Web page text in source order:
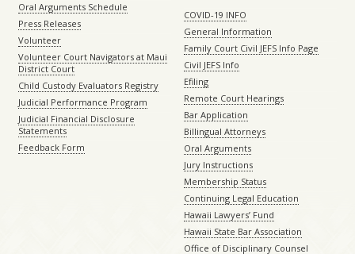
Oral Arguments Schedule
Press Releases
Volunteer
Volunteer Court Navigators at Maui
District Court
Child Custody Evaluators Registry
Judicial Performance Program
Judicial Financial Disclosure
Statements
Feedback Form
COVID-19 INFO
General Information
Family Court Civil JEFS Info Page
Civil JEFS Info
Efiling
Remote Court Hearings
Bar Application
Billingual Attorneys
Oral Arguments
Jury Instructions
Membership Status
Continuing Legal Education
Hawaii Lawyers’ Fund
Hawaii State Bar Association
Office of Disciplinary Counsel